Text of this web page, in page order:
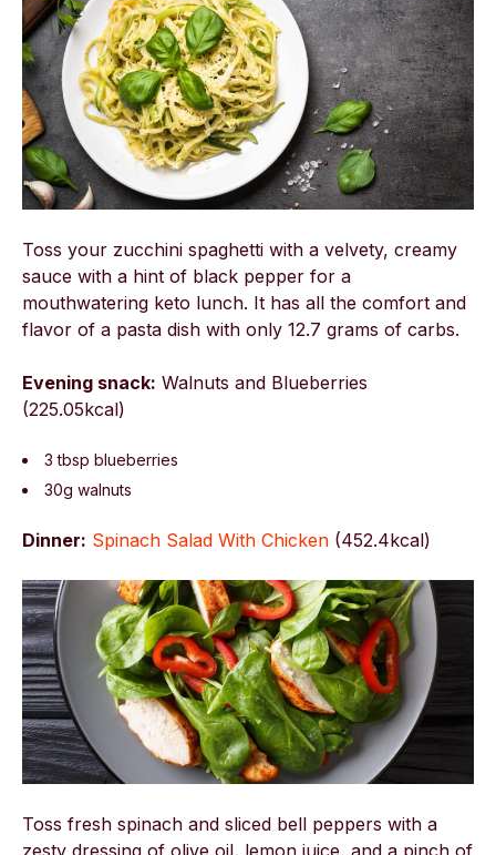
Toss your zucchini spaghetti with a velvety, creamy
sauce with a hint of black pepper for a
mouthwatering keto lunch. It has all the comfort and
flavor of a pasta dish with only 12.7 grams of carbs.
Evening snack: Walnuts and Blueberries
(225.05kcal)
3 tbsp blueberries
30g walnuts
Dinner: Spinach Salad With Chicken (452.4kcal)
Toss fresh spinach and sliced bell peppers with a
zesty dressing of olive oil, lemon juice, and a pinch of